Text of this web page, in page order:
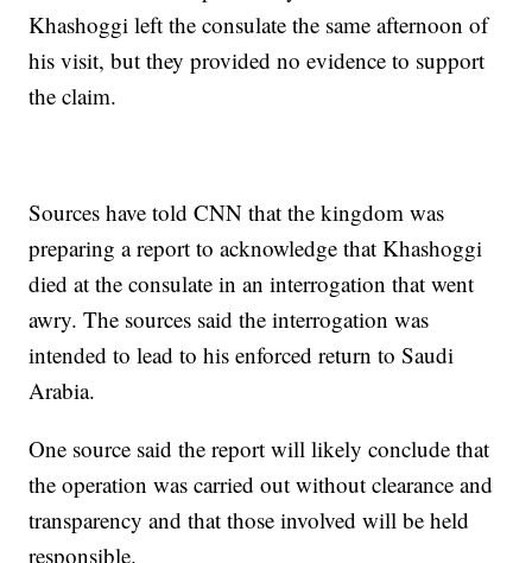
Khashoggi left the consulate the same afternoon of
his visit, but they provided no evidence to support
the claim.
Sources have told CNN that the kingdom was
preparing a report to acknowledge that Khashoggi
died at the consulate in an interrogation that went
awry. The sources said the interrogation was
intended to lead to his enforced return to Saudi
Arabia.
One source said the report will likely conclude that
the operation was carried out without clearance and
transparency and that those involved will be held
responsible.